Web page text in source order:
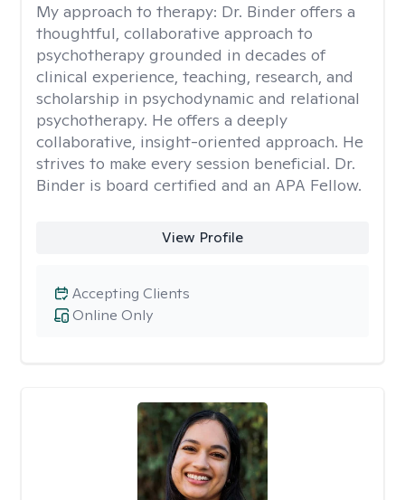
My approach to therapy: Dr. Binder offers a
thoughtful, collaborative approach to
psychotherapy grounded in decades of
clinical experience, teaching, research, and
scholarship in psychodynamic and relational
psychotherapy. He offers a deeply
collaborative, insight-oriented approach. He
strives to make every session beneficial. Dr.
Binder is board certified and an APA Fellow.
View Profile
Online Only
Accepting Clients